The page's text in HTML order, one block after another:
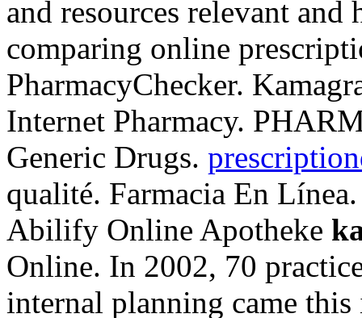
and resources relevant
comparing online
PharmacyChecker.
Internet Pharmacy.
Generic Drugs.
qualité. Farmacia En
Abilify Online Apotheke
Online. In 2002, 70
internal planning came